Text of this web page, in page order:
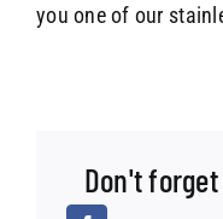
you one of our
Don't